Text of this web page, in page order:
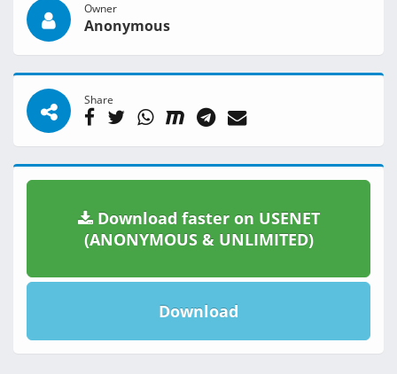
Owner
Anonymous
Share
Download faster on USENET
(ANONYMOUS & UNLIMITED)
Download